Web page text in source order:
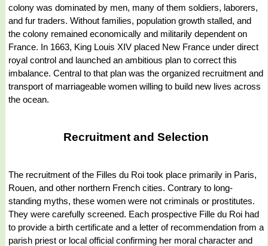
colony was dominated by men, many of them soldiers, laborers,
and fur traders. Without families, population growth stalled, and
the colony remained economically and militarily dependent on
France. In 1663, King Louis XIV placed New France under direct
royal control and launched an ambitious plan to correct this
imbalance. Central to that plan was the organized recruitment and
transport of marriageable women willing to build new lives across
the ocean.
Recruitment and Selection
The recruitment of the Filles du Roi took place primarily in Paris,
Rouen, and other northern French cities. Contrary to long-
standing myths, these women were not criminals or prostitutes.
They were carefully screened. Each prospective Fille du Roi had
to provide a birth certificate and a letter of recommendation from a
parish priest or local official confirming her moral character and